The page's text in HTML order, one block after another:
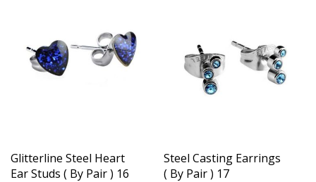
Glitterline Steel Heart
Ear Studs ( By Pair ) 16
Steel Casting Earrings
( By Pair ) 17